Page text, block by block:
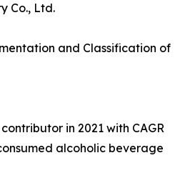
Co., Ltd.
and Classification of
in 2021 with CAGR
alcoholic beverage